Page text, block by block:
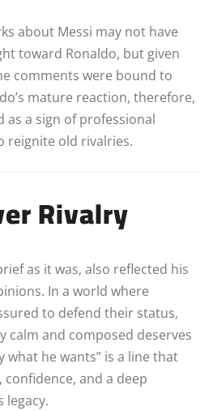
about Messi may not have
toward Ronaldo, but given
comments were bound to
mature reaction, therefore,
as a sign of professional
reignite old rivalries.
Rivalry
as it was, also reflected his
In a world where
to defend their status,
calm and composed deserves
what he wants” is a line that
and a deep
legacy.